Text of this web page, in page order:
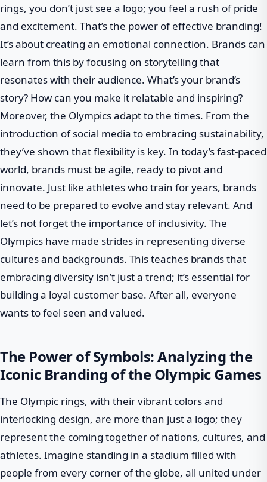
rings, you don’t just see a logo; you feel a rush of pride
and excitement. That’s the power of effective branding!
It’s about creating an emotional connection. Brands can
learn from this by focusing on storytelling that
resonates with their audience. What’s your brand’s
story? How can you make it relatable and inspiring?
Moreover, the Olympics adapt to the times. From the
introduction of social media to embracing sustainability,
they’ve shown that flexibility is key. In today’s fast-paced
world, brands must be agile, ready to pivot and
innovate. Just like athletes who train for years, brands
need to be prepared to evolve and stay relevant. And
let’s not forget the importance of inclusivity. The
Olympics have made strides in representing diverse
cultures and backgrounds. This teaches brands that
embracing diversity isn’t just a trend; it’s essential for
building a loyal customer base. After all, everyone
wants to feel seen and valued.
The Power of Symbols: Analyzing the
Iconic Branding of the Olympic Games
The Olympic rings, with their vibrant colors and
interlocking design, are more than just a logo; they
represent the coming together of nations, cultures, and
athletes. Imagine standing in a stadium filled with
people from every corner of the globe, all united under